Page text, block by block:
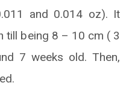
and 0.014 oz). It
till being 8 – 10 cm ( 3
7 weeks old. Then,